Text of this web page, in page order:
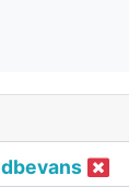
dbevans